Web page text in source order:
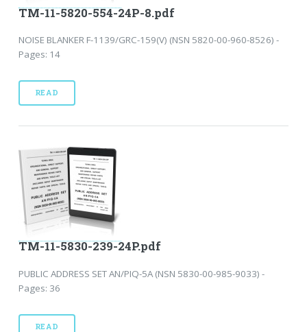
TM-11-5820-554-24P-8.pdf
NOISE BLANKER F-1139/GRC-159(V) (NSN 5820-00-960-8526) -
Pages: 14
READ
TM-11-5830-239-24P.pdf
PUBLIC ADDRESS SET AN/PIQ-5A (NSN 5830-00-985-9033) -
Pages: 36
READ